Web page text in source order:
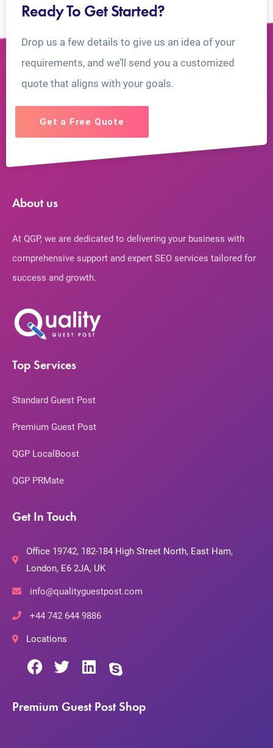
Ready To Get Started?
Drop us a few details to give us an idea of your
requirements, and we’ll send you a customized
quote that aligns with your goals.
Get a Free Quote
About us
At QGP, we are dedicated to delivering your business with
comprehensive support and expert SEO services tailored for
success and growth.
Top Services
Standard Guest Post
Premium Guest Post
QGP LocalBoost
QGP PRMate
Get In Touch
Office 19742, 182-184 High Street North, East Ham,
London, E6 2JA, UK
info@qualityguestpost.com
+44 742 644 9886
Locations
Premium Guest Post Shop